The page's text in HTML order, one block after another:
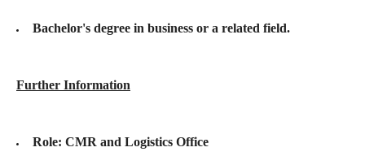
Bachelor's degree in business or a related field.
Further Information
Role: CMR and Logistics Office